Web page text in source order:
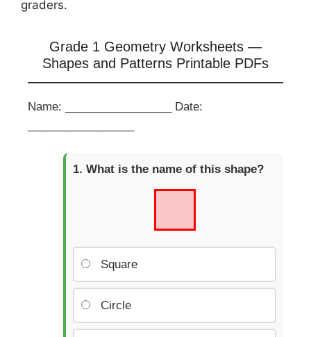
graders.
Grade 1 Geometry Worksheets —
Shapes and Patterns Printable PDFs
Name: _________________ Date:
What is the name of this shape?
Square
Circle